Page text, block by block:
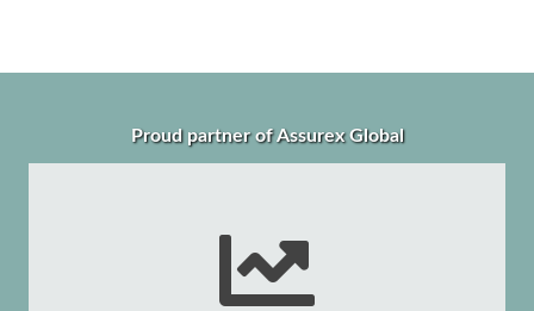
Proud partner of Assurex Global